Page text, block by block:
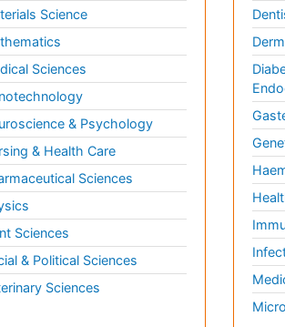
Science
Sciences
& Psychology
& Health Care
Sciences
Sciences
& Political Sciences
Sciences